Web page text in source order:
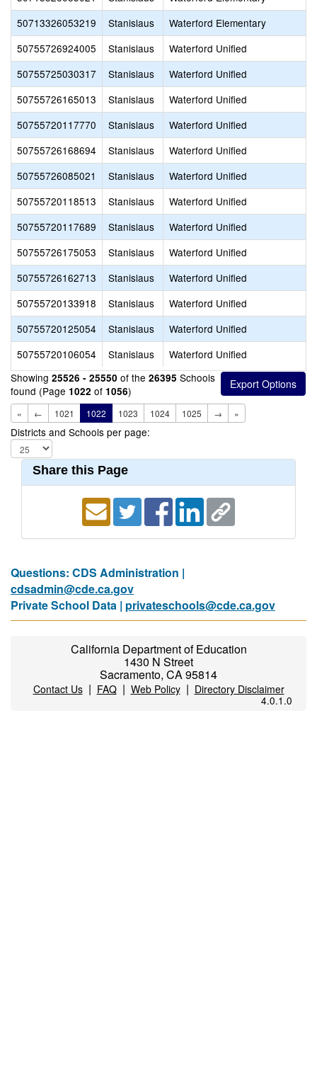
50713326053219
Stanislaus Waterford Elementary
50755726924005
Stanislaus Waterford Unified
50755725030317
Stanislaus Waterford Unified
50755726165013
Stanislaus Waterford Unified
50755720117770
Stanislaus Waterford Unified
50755726168694
Stanislaus Waterford Unified
50755726085021
Stanislaus Waterford Unified
50755720118513
Stanislaus Waterford Unified
50755720117689
Stanislaus Waterford Unified
50755726175053
Stanislaus Waterford Unified
50755726162713
Stanislaus Waterford Unified
50755720133918
Stanislaus Waterford Unified
50755720125054
Stanislaus Waterford Unified
50755720106054
Stanislaus Waterford Unified
Showing 25526 - 25550 of the 26395 Schools
found (Page 1022 of 1056)
« ← 1021 1022 1023 1024 1025 → »
Districts and Schools per page:
Share this Page
Questions: CDS Administration |
cdsadmin@cde.ca.gov
Private School Data | privateschools@cde.ca.gov
California Department of Education
1430 N Street
Sacramento, CA 95814
Contact Us| FAQ| Web Policy| Directory Disclaimer
4.0.1.0